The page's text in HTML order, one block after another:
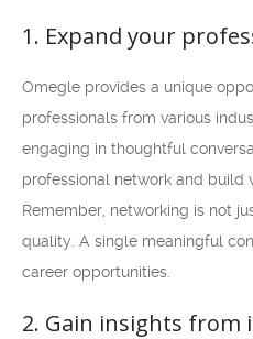
1. Expand your
Omegle provides a unique
professionals from various
engaging in thoughtful
professional network and build
Remember, networking is not
quality. A single meaningful
career opportunities.
2. Gain insights from